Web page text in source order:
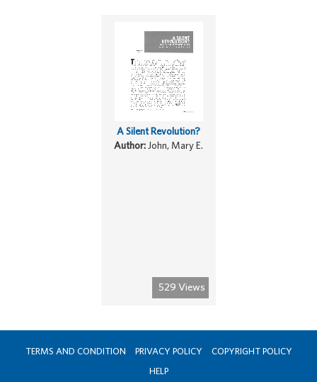
529 Views
A Silent Revolution?
Author: John, Mary E.
TERMS AND CONDITION PRIVACY POLICY
COPYRIGHT POLICY
HELP